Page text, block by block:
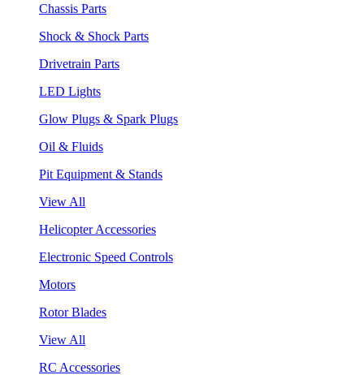
Chassis Parts
Shock & Shock Parts
Drivetrain Parts
LED Lights
Glow Plugs & Spark Plugs
Oil & Fluids
Pit Equipment & Stands
View All
Helicopter Accessories
Electronic Speed Controls
Motors
Rotor Blades
View All
RC Accessories